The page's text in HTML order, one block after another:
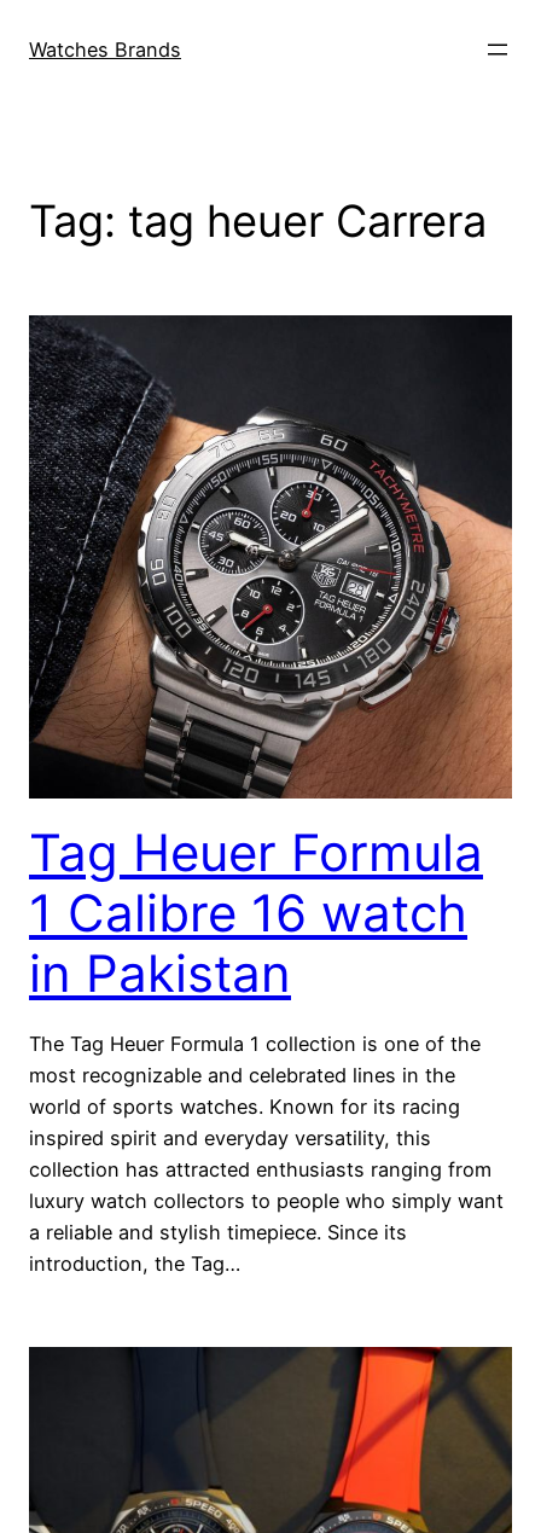
Watches Brands
Tag: tag heuer Carrera
Tag Heuer Formula
1 Calibre 16 watch
in Pakistan
The Tag Heuer Formula 1 collection is one of the
most recognizable and celebrated lines in the
world of sports watches. Known for its racing
inspired spirit and everyday versatility, this
collection has attracted enthusiasts ranging from
luxury watch collectors to people who simply want
a reliable and stylish timepiece. Since its
introduction, the Tag…